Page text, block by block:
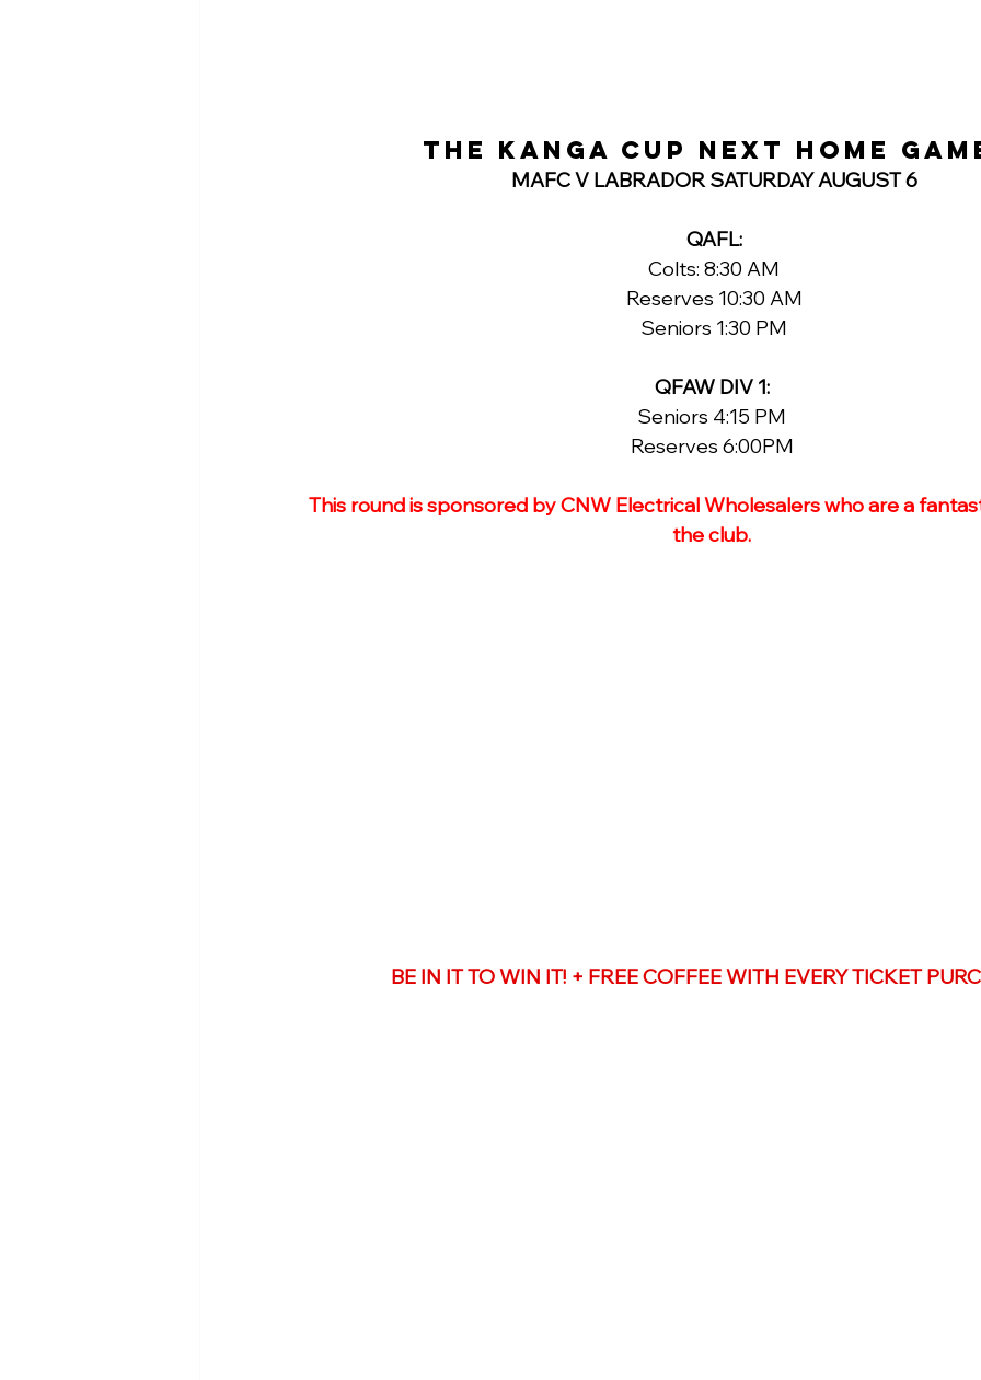
THE KANGA CUP NEXT HOME
MAFC V LABRADOR SATURDAY AUGUST 6
QAFL:
Colts: 8:30 AM
Reserves 10:30 AM
Seniors 1:30 PM
QFAW DIV 1:
Seniors 4:15 PM
Reserves 6:00PM
This round is sponsored by CNW Electrical Wholesalers who are a
the club.
BE IN IT TO WIN IT! + FREE COFFEE WITH EVERY TICKET